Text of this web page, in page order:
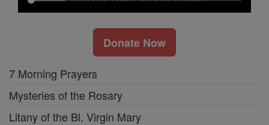
Donate Now
7 Morning Prayers
Mysteries of the Rosary
Litany of the Bl. Virgin Mary